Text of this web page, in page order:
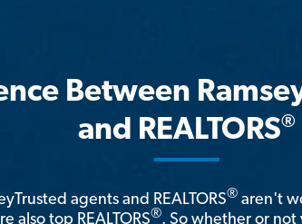
Between
and REALTORS®
agents and REALTORS® aren't
also top REALTORS®. So whether or not